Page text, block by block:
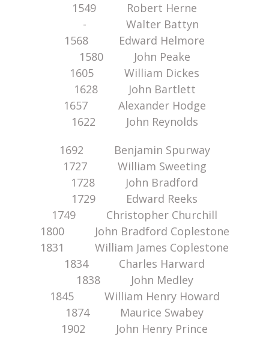
1549 Robert Herne
- Walter Battyn
1568 Edward Helmore
1580 John Peake
1605 William Dickes
1628 John Bartlett
1657 Alexander Hodge
1622 John Reynolds
1692 Benjamin Spurway
1727 William Sweeting
1728 John Bradford
1729 Edward Reeks
1749 Christopher Churchill
1800 John Bradford Coplestone
1831 William James Coplestone
1834 Charles Harward
1838 John Medley
1845 William Henry Howard
1874 Maurice Swabey
1902 John Henry Prince